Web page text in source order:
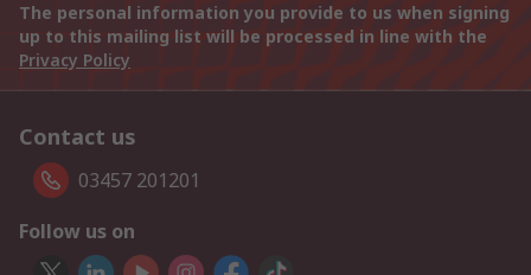
The personal information you provide to us when signing
up to this mailing list will be processed in line with the
Privacy Policy
Contact us
03457 201201
Follow us on